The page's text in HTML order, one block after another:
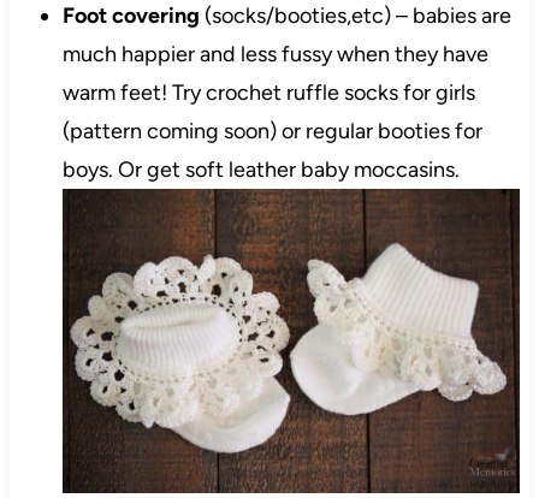
Foot covering (socks/booties,etc) – babies are
much happier and less fussy when they have
warm feet! Try crochet ruffle socks for girls
(pattern coming soon) or regular booties for
boys. Or get soft leather baby moccasins.